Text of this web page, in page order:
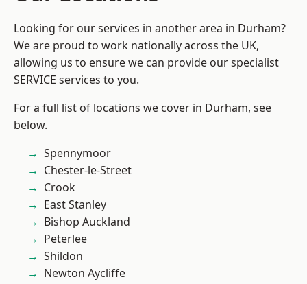
Looking for our services in another area in Durham?
We are proud to work nationally across the UK,
allowing us to ensure we can provide our specialist
SERVICE services to you.
For a full list of locations we cover in Durham, see
below.
Spennymoor
Chester-le-Street
Crook
East Stanley
Bishop Auckland
Peterlee
Shildon
Newton Aycliffe